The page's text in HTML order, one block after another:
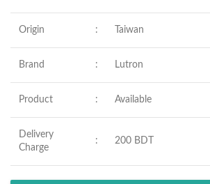
Origin : Taiwan
Brand : Lutron
Product : Available
Delivery
Charge
: 200 BDT